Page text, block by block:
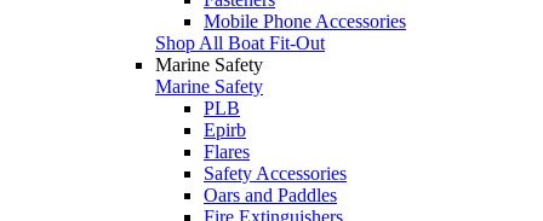
Mobile Phone Accessories
Shop All Boat Fit-Out
Marine Safety
Marine Safety
PLB
Epirb
Flares
Safety Accessories
Oars and Paddles
Fire Extinguishers